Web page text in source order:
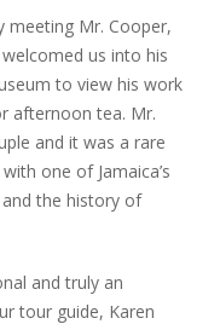
meeting Mr. Cooper,
us into his
to view his work
afternoon tea. Mr.
and it was a rare
one of Jamaica’s
the history of
and truly an
tour guide, Karen